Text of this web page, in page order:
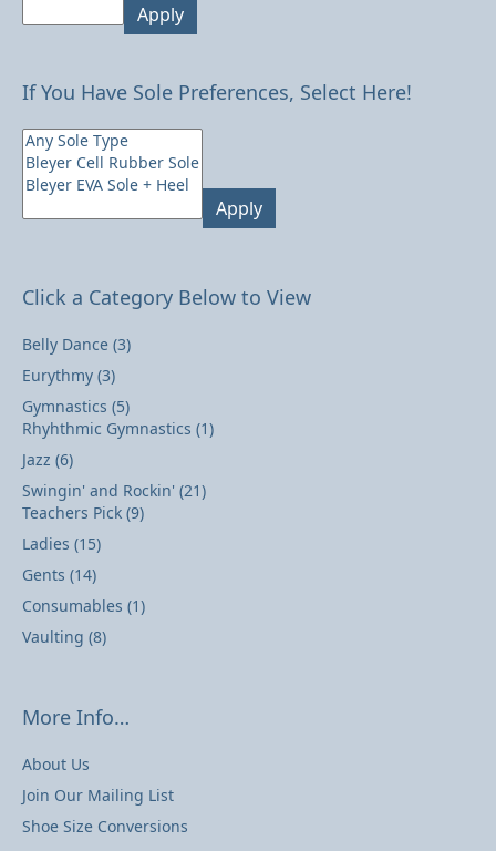
Apply
If You Have Sole Preferences, Select Here!
Apply
Click a Category Below to View
Belly Dance (3)
Eurythmy (3)
Gymnastics (5)
Rhyhthmic Gymnastics (1)
Jazz (6)
Swingin' and Rockin' (21)
Teachers Pick (9)
Ladies (15)
Gents (14)
Consumables (1)
Vaulting (8)
More Info…
About Us
Join Our Mailing List
Shoe Size Conversions